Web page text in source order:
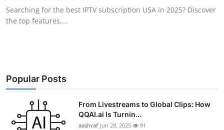
Top 10
Education
Crypto
Searching for the best IPTV subscription USA in 2025? Discover
the top features,...
Popular Posts
From Livestreams to Global Clips: How
QQAI.ai Is Turnin...
aashraf Jun 28, 2025 91